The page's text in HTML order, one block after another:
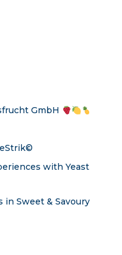
GmbH
with Yeast
Sweet & Savoury